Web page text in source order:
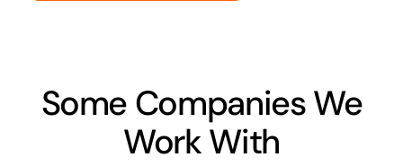
Some Companies We
Work With